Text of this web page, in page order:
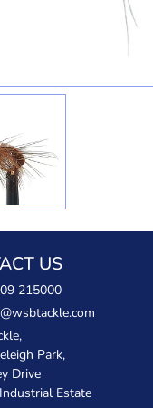
US
215000
Park,
Drive
Estate